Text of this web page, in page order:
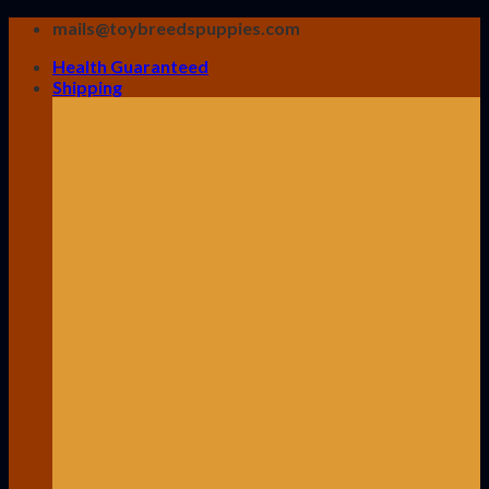
Skip
content
mails@toybreedspuppies.com
Health Guaranteed
Shipping